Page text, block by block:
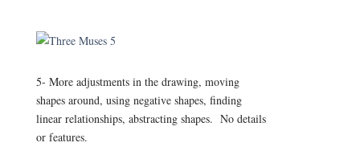
5- More adjustments in the drawing, moving
shapes around, using negative shapes, finding
linear relationships, abstracting shapes. No details
or features.